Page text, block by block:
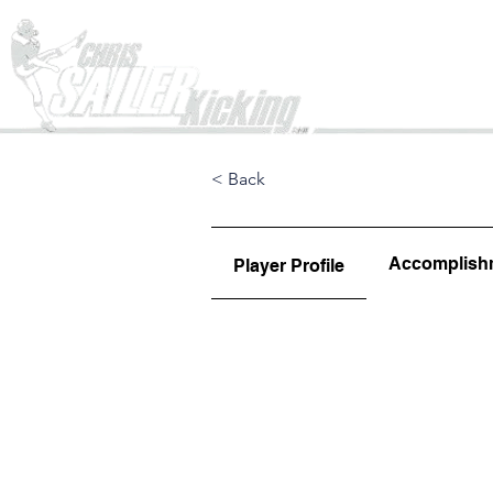
< Back
Player Profile